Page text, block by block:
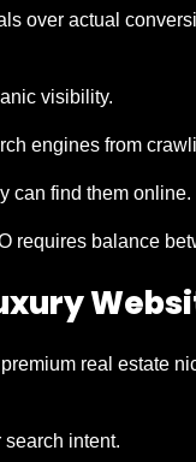
over actual
visibility.
engines from
can find them online.
requires balance
real estate
intent.